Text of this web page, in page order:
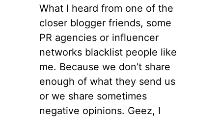
What I heard from one of the
closer blogger friends, some
PR agencies or influencer
networks blacklist people like
me. Because we don’t share
enough of what they send us
or we share sometimes
negative opinions. Geez, I